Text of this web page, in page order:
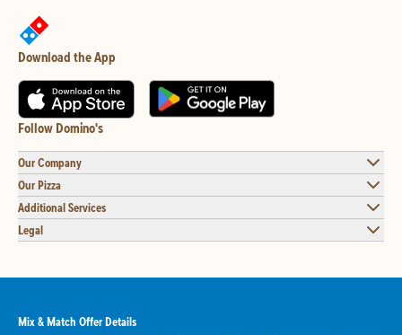
Download the App
Follow Domino's
Our Company
Our Pizza
Additional Services
Legal
Mix & Match Offer Details